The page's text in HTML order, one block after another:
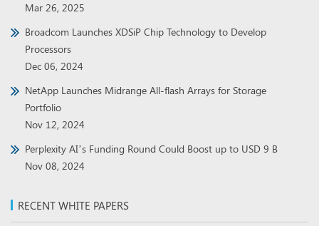
Mar 26, 2025
Broadcom Launches XDSiP Chip Technology to Develop
Processors
Dec 06, 2024
NetApp Launches Midrange All-flash Arrays for Storage
Portfolio
Nov 12, 2024
Perplexity AI’s Funding Round Could Boost up to USD 9 B
Nov 08, 2024
RECENT WHITE PAPERS